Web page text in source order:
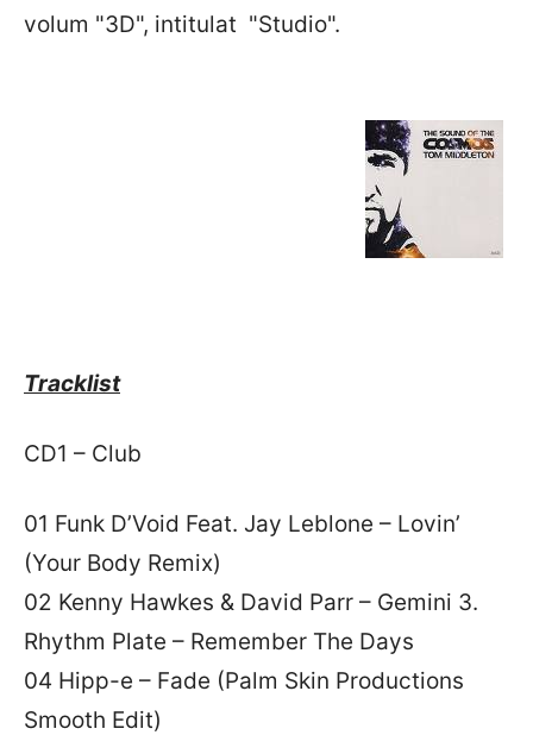
volum "3D", intitulat "Studio".
Tracklist
CD1 – Club
01 Funk D’Void Feat. Jay Leblone – Lovin’
(Your Body Remix)
02 Kenny Hawkes & David Parr – Gemini 3.
Rhythm Plate – Remember The Days
04 Hipp-e – Fade (Palm Skin Productions
Smooth Edit)